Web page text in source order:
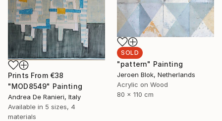
SOLD
"pattern" Painting
Jeroen Blok, Netherlands
Acrylic on Wood
80 x 110 cm
Prints From €38
"MOD8549" Painting
Andrea De Ranieri, Italy
Available in 5 sizes, 4
materials